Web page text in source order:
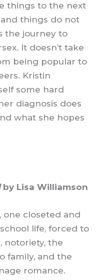
things to the next
things do not
the journey to
It doesn’t take
being popular to
Kristin
some hard
diagnosis does
what she hopes
by Lisa Williamson
one closeted and
life, forced to
notoriety, the
family, and the
romance.